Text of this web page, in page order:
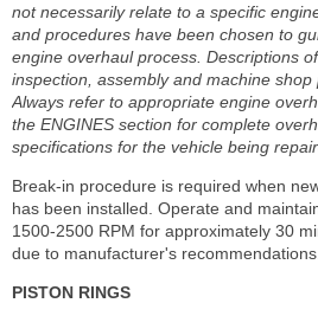
not necessarily relate to a specific
and procedures have been chosen to
engine overhaul process. Descriptions
inspection, assembly and machine shop
Always refer to appropriate engine
the ENGINES section for complete
specifications for the vehicle being
Break-in procedure is required when
has been installed. Operate and
1500-2500 RPM for approximately 30
due to manufacturer's recommendations.
PISTON RINGS